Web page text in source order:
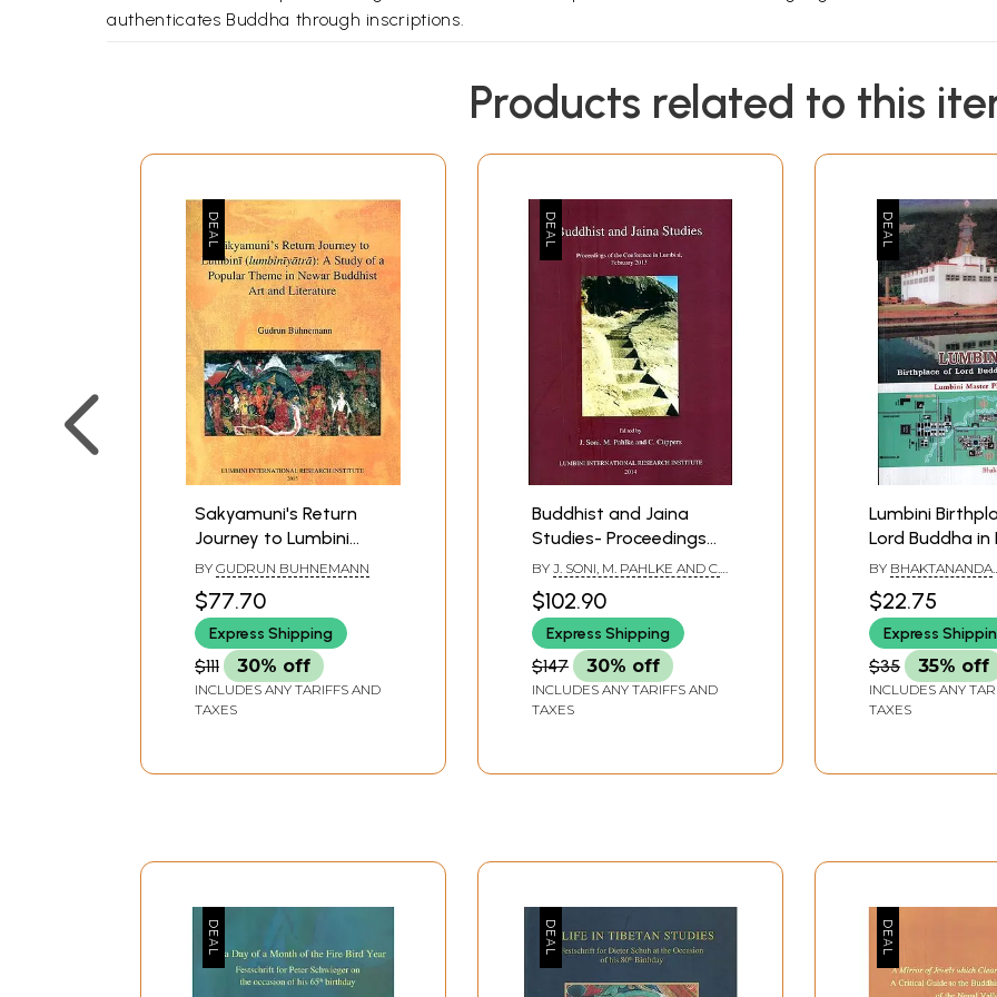
authenticates Buddha through inscriptions.
Products related to this
Sakyamuni's Return
Journey to Lumbini
(Lumbiniyatra)- A Study
of a Popular Theme in
Newar Buddhist Art
and Literature
BY GUDRUN BUHNEMANN
$77.70
Express Shipping
$111 30% off
INCLUDES ANY TARIFFS AND
TAXES
Buddhist and Jaina
Studies- Proceedings
of the Conference in
Lumbini, February 2013
BY J. SONI, M. PAHLKE AND C.
$102.90
Express Shipping
$147 30% off
INCLUDES ANY TARIFFS AND
TAXES
Lumbini
Lord Buddha in
BY BHAKTANANDA
$22.75
Express
$35 35% off
INCLUDES ANY
TAXES